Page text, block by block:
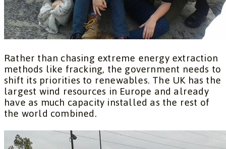
Rather than chasing extreme energy extraction
methods like fracking, the government needs to
shift its priorities to renewables. The UK has the
largest wind resources in Europe and already
have as much capacity installed as the rest of
the world combined.